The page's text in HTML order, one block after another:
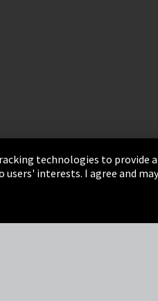
Terms &
technologies to provide
interests. I agree and